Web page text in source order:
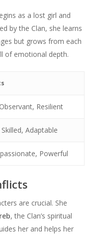
as a lost girl and
by the Clan, she learns
but grows from each
of emotional depth.
Resilient
Adaptable
Powerful
are crucial. She
, the Clan’s spiritual
her and helps her